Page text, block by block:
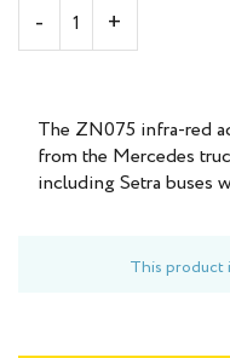
The ZN075 infra-red
from the Mercedes
including Setra buses
This product